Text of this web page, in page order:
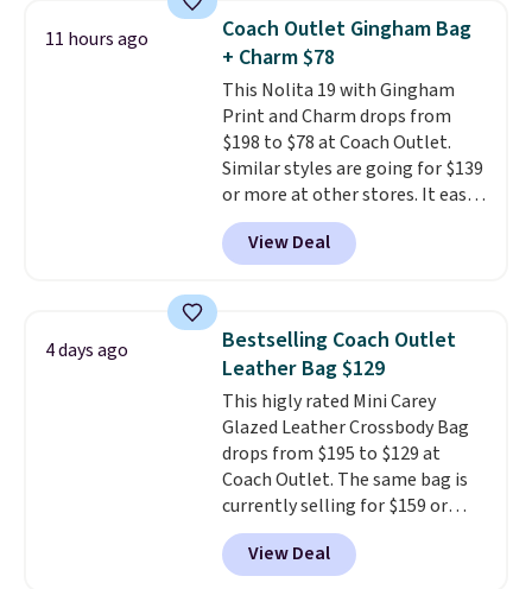
Fudge color is an even better
value at $159.
hands-free. Shipping is free. This
is a final sale and cannot be
exchanged or returned.
11 hours ago
Coach Outlet Gingham Bag
+ Charm $78
This Nolita 19 with Gingham
Print and Charm drops from
$198 to $78 at Coach Outlet.
Similar styles are going for $139
or more at other stores. It easily
converts from a bag to a
wristlet and features a
removable cherry charm.
currently selling for $95 by
itself!Choose from two other
designs for this price.
Remaining colors are $95-$119.
Shipping is free.
View Deal
4 days ago
Bestselling Coach Outlet
Leather Bag $129
This higly rated Mini Carey
Glazed Leather Crossbody Bag
drops from $195 to $129 at
Coach Outlet. The same bag is
currently selling for $159 or
more at other stores. It has two
completely separate
View Deal